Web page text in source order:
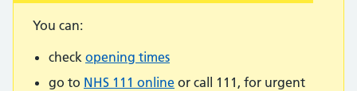
You can:
check opening times
go to NHS 111 online or call 111, for urgent